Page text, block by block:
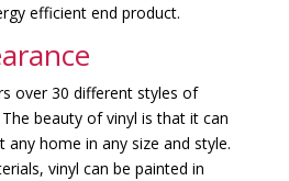
efficient end product.
over 30 different styles of
beauty of vinyl is that it can
home in any size and style.
vinyl can be painted in